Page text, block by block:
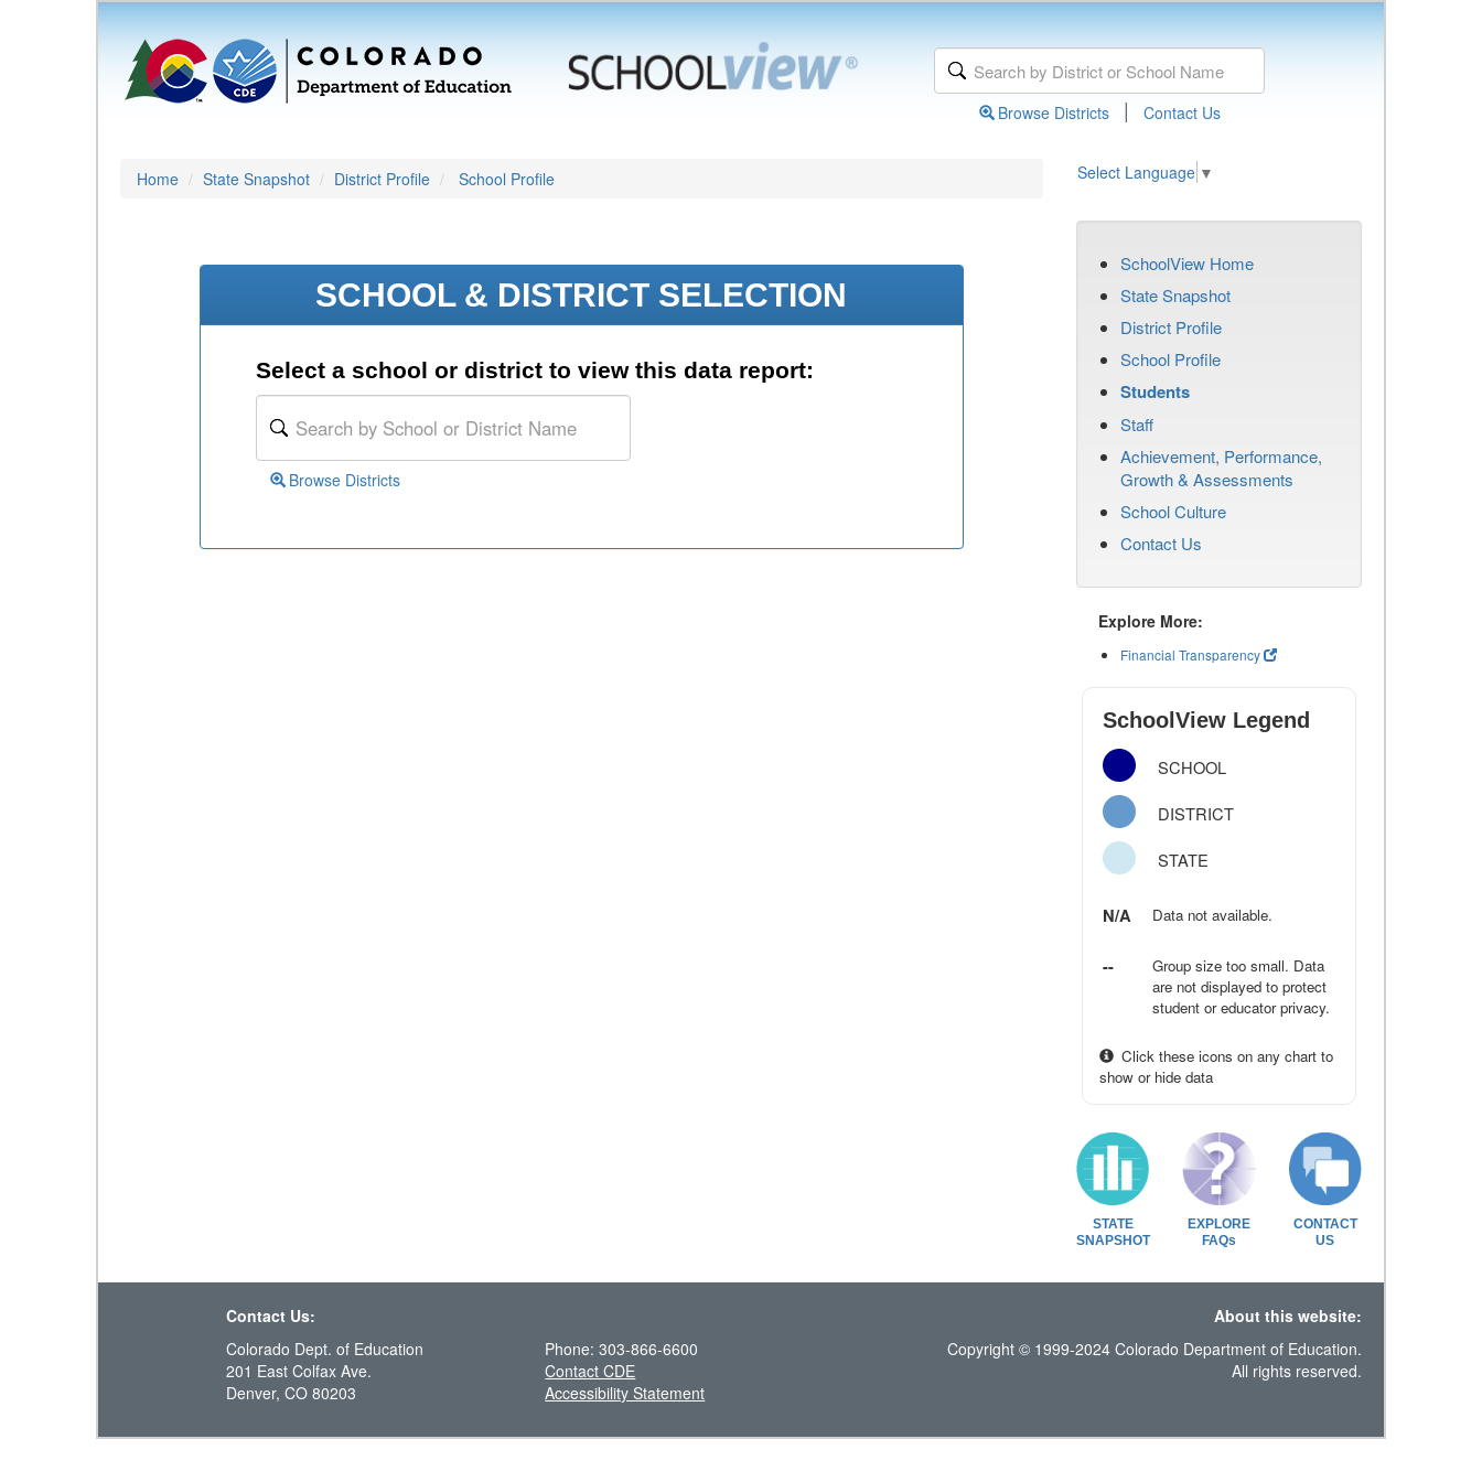
Browse Districts | Contact Us
Home State Snapshot District Profile School Profile Select Language ▼
SCHOOL & DISTRICT SELECTION
Select a school or district to view this data report:
Browse Districts
SchoolView Home
State Snapshot
District Profile
School Profile
Students
Staff
Achievement, Performance,
Growth & Assessments
School Culture
Contact Us
Explore More:
Financial Transparency
SchoolView Legend
SCHOOL
DISTRICT
STATE
N/A Data not available.
--
Group size too small. Data
are not displayed to protect
student or educator privacy.
Click these icons on any chart to
show or hide data
STATE
SNAPSHOT
EXPLORE
FAQs
CONTACT
US
Contact Us:
About this website:
Colorado Dept. of Education
201 East Colfax Ave.
Denver, CO 80203
Phone: 303-866-6600
Contact CDE
Accessibility Statement
Copyright © 1999-2024 Colorado Department of Education.
All rights reserved.